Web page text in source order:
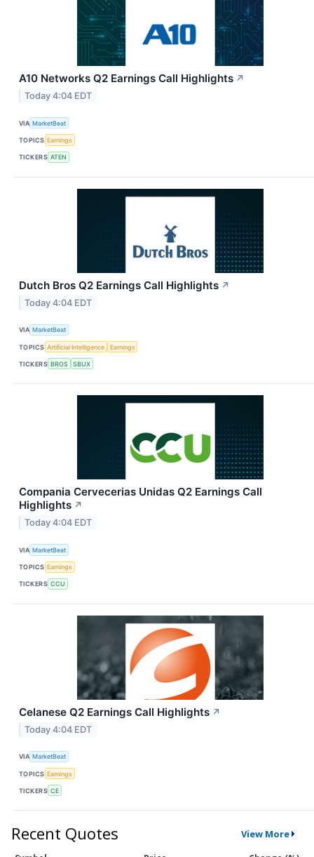
A10 Networks Q2 Earnings Call Highlights ↗
Today 4:04 EDT
VIA MarketBeat
TOPICS Earnings
TICKERS ATEN
Dutch Bros Q2 Earnings Call Highlights ↗
Today 4:04 EDT
VIA MarketBeat
TOPICS Artificial Intelligence Earnings
TICKERS BROS SBUX
Compania Cervecerias Unidas Q2 Earnings Call
Highlights ↗
Today 4:04 EDT
VIA MarketBeat
TOPICS Earnings
TICKERS CCU
Celanese Q2 Earnings Call Highlights ↗
Today 4:04 EDT
VIA MarketBeat
TOPICS Earnings
TICKERS CE
Recent Quotes View More